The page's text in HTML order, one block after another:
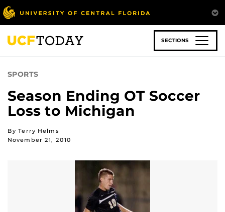
Skip
to
main
content
SECTIONS
SPORTS
Season Ending OT Soccer
Loss to Michigan
By Terry Helms
November 21, 2010